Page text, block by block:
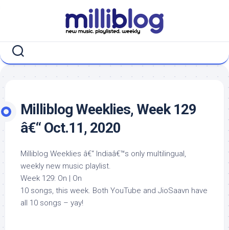
Milliblog Weeklies, Week 129
â€“ Oct.11, 2020
Milliblog Weeklies â€“ Indiaâ€™s only multilingual,
weekly new music playlist.
Week 129: On | On
10 songs, this week. Both YouTube and JioSaavn have
all 10 songs – yay!